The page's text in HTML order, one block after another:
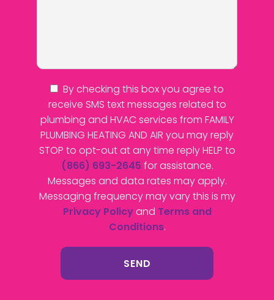
By checking this box you agree to
receive SMS text messages related to
plumbing and HVAC services from FAMILY
PLUMBING HEATING AND AIR you may reply
STOP to opt-out at any time reply HELP to
(866) 693-2645 for assistance.
Messages and data rates may apply.
Messaging frequency may vary this is my
Privacy Policyand Terms and
Conditions.